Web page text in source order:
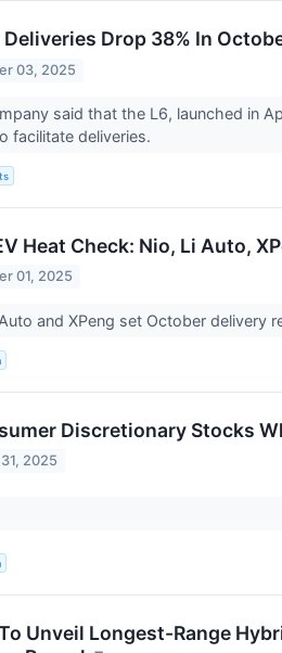
Drop 38% In
03, 2025
said that the L6, launched in
facilitate deliveries.
Heat Check: Nio, Li Auto,
01, 2025
and XPeng set October delivery
Discretionary Stocks
2025
Unveil Longest-Range